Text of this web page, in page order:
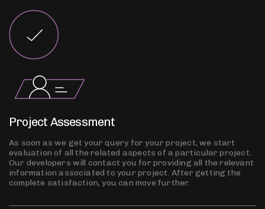
Project Assessment
As soon as we get your query for your project, we start
evaluation of all the related aspects of a particular project.
Our developers will contact you for providing all the relevant
information associated to your project. After getting the
complete satisfaction, you can move further.